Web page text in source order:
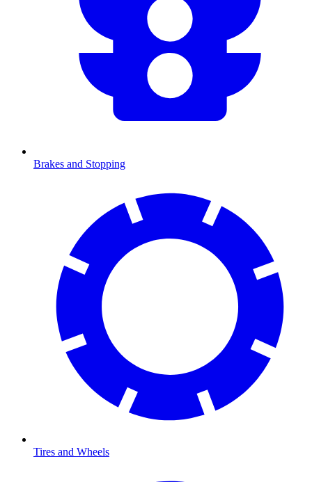
Brakes and Stopping
Tires and Wheels